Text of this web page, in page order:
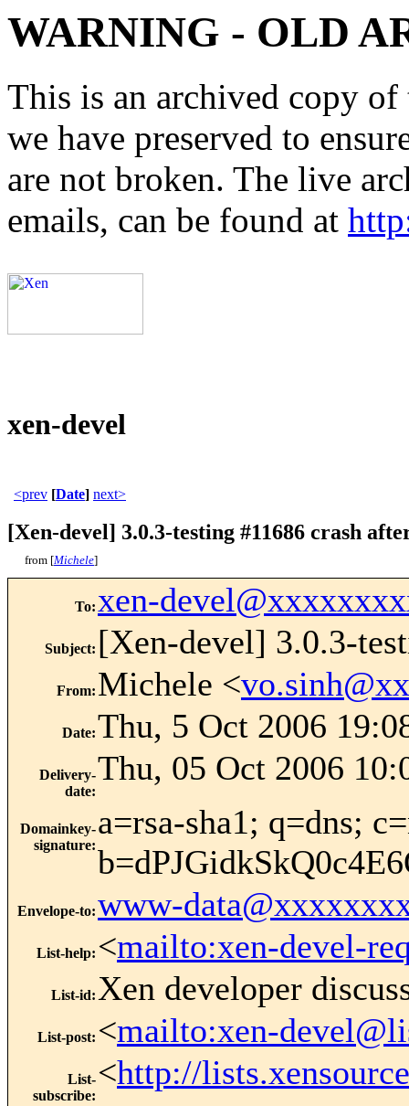
WARNING - OLD
This is an archived copy
we have preserved to
are not broken. The live
emails, can be found at
xen-devel
<prev [Date] next>
[Xen-devel] 3.0.3-testing #11686 crash
from [Michele]
To: xen-
Subject: [Xen-devel] 3.0.3-
From: Michele <
Date:Thu, 5 Oct 2006
Delivery-
date:
Thu, 05 Oct 2006
Domainkey-
signature:
a=rsa-sha1; q=dns;
Envelope-to:www-
List-help: <mailto:xen-devel-
List-id: Xen developer
List-post: <mailto:xen-
List-
subscribe:
<http://